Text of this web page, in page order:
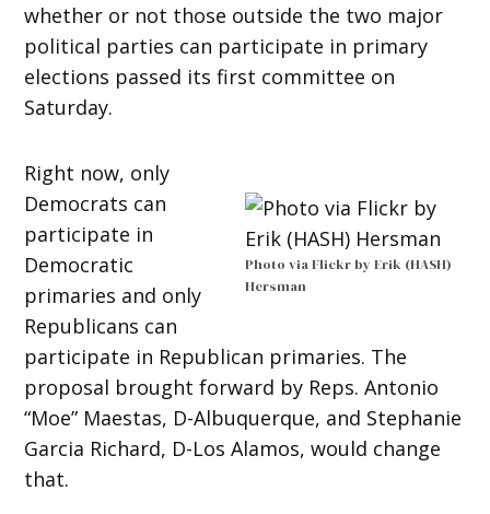
whether or not those outside the two major
political parties can participate in primary
elections passed its first committee on
Saturday.
Photo via Flickr by Erik (HASH)
Hersman
Right now, only
Democrats can
participate in
Democratic
primaries and only
Republicans can
participate in Republican primaries. The
proposal brought forward by Reps. Antonio
“Moe” Maestas, D-Albuquerque, and Stephanie
Garcia Richard, D-Los Alamos, would change
that.